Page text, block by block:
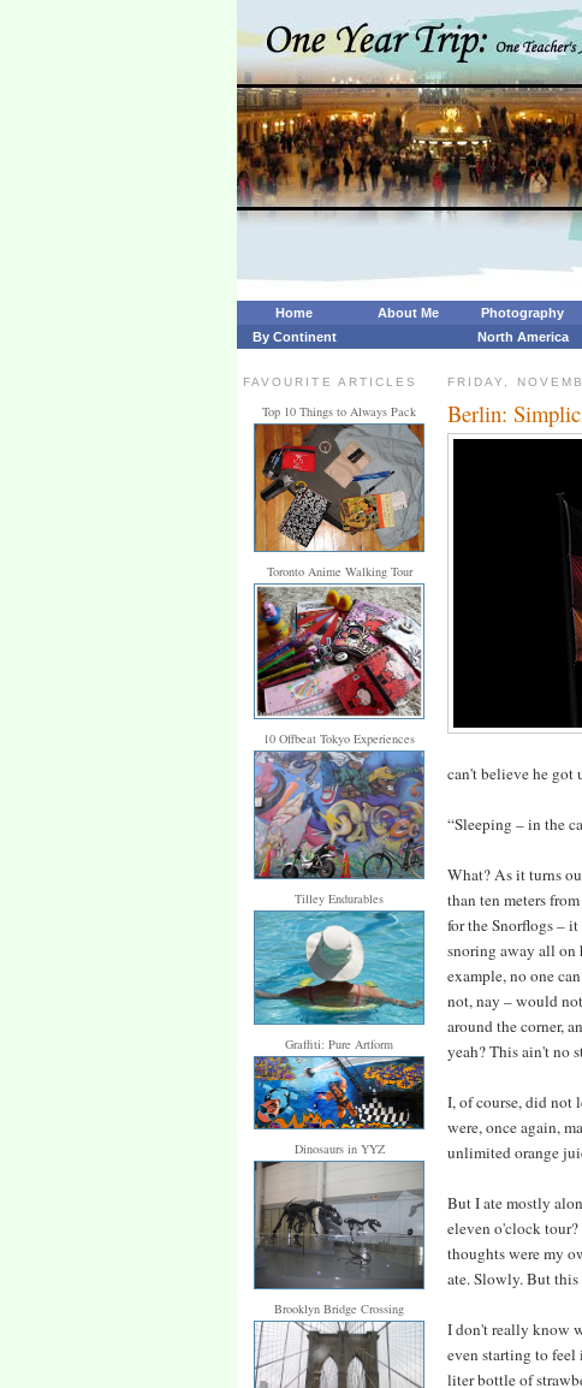
Home About Me Photography
By Continent
North America
FAVOURITE ARTICLES
Top 10 Things to Always Pack
Toronto Anime Walking Tour
10 Offbeat Tokyo Experiences
Tilley Endurables
Graffiti: Pure Artform
Dinosaurs in YYZ
Brooklyn Bridge Crossing
FRIDAY,
Berlin:
can't believe he got
“Sleeping – in the
What? As it turns
than ten meters
for the Snorflogs –
snoring away all on
example, no one
not, nay – would
around the corner,
yeah? This ain't no
I, of course, did not
were, once again,
unlimited orange
But I ate mostly
eleven o'clock
thoughts were my
ate. Slowly. But this
I don't really know
even starting to feel
liter bottle of